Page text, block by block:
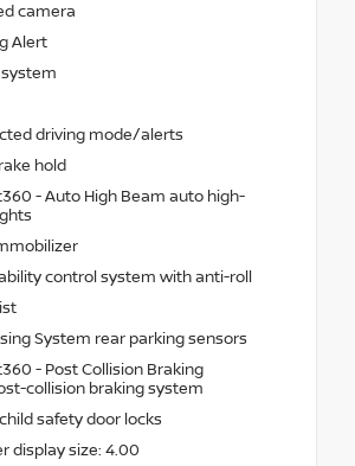
camera
Alert
driving mode/alerts
hold
- Auto High Beam auto high-
control system with anti-roll
System rear parking sensors
- Post Collision Braking
collision braking system
safety door locks
display size: 4.00